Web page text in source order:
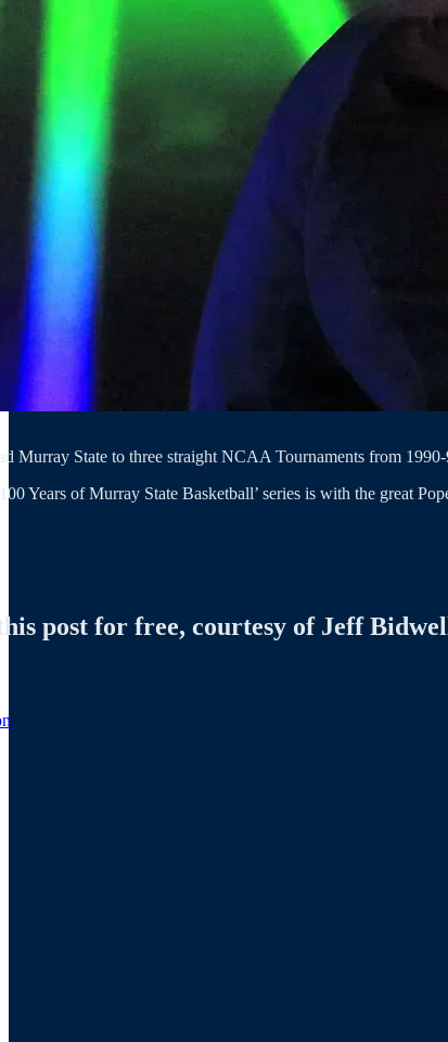
Murray State to three straight NCAA Tournaments from
Years of Murray State Basketball’ series is with the great
post for free, courtesy of Jeff